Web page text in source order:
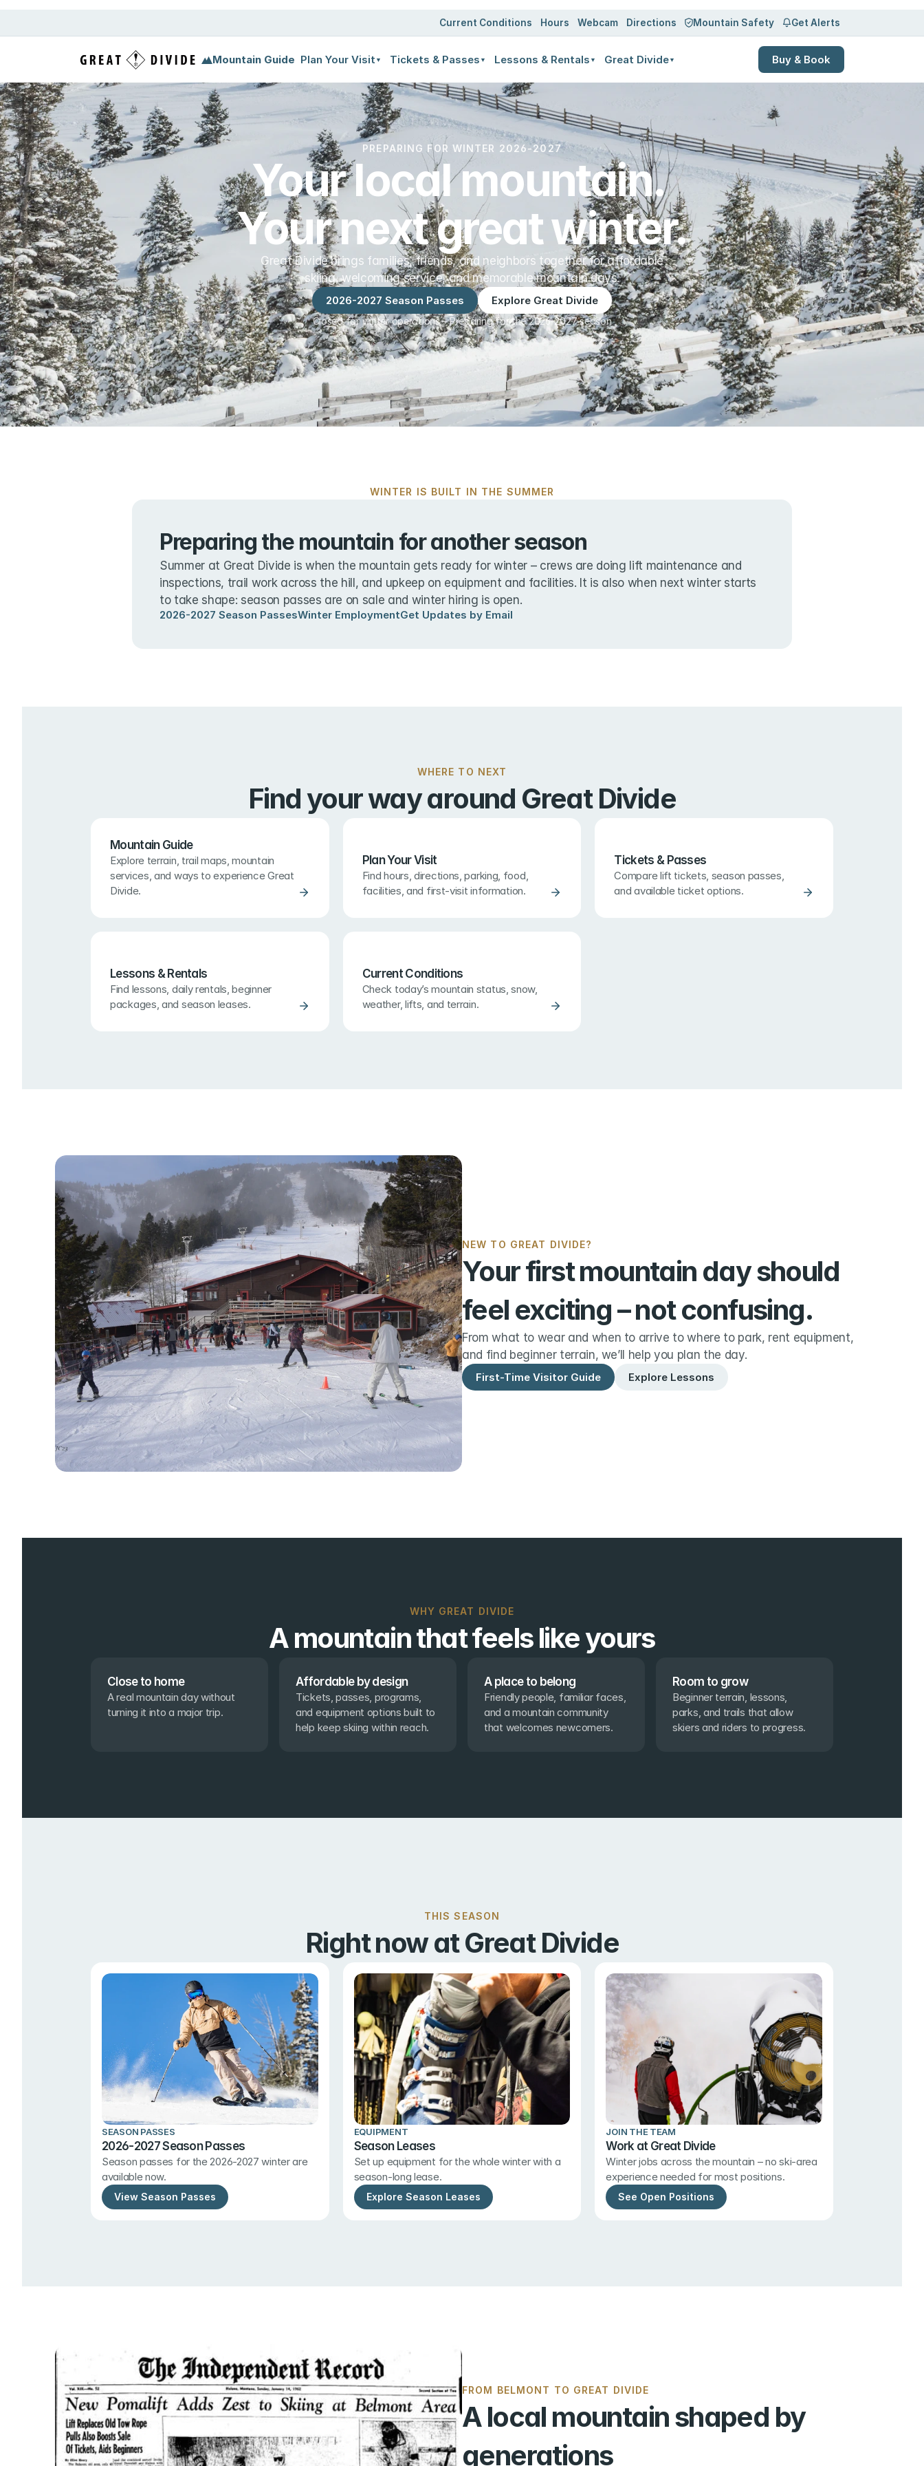
Log in Sign up
Current Conditions Hours Webcam Directions Mountain Safety Get Alerts
Mountain Guide Plan Your Visit ▼ Tickets & Passes ▼ Lessons & Rentals ▼ Great Divide▼ Buy & Book
PREPARING FOR WINTER 2026-2027
Your local mountain.
Your next great winter.
Great Divide brings families, friends, and neighbors together for affordable
skiing, welcoming service, and memorable mountain days.
2026-2027 Season Passes Explore Great Divide
Closed for winter operations – Preparing for the 2026-2027 season
WINTER IS BUILT IN THE SUMMER
Preparing the mountain for another season
Summer at Great Divide is when the mountain gets ready for winter – crews are doing lift maintenance and
inspections, trail work across the hill, and upkeep on equipment and facilities. It is also when next winter starts
to take shape: season passes are on sale and winter hiring is open.
2026-2027 Season PassesWinter EmploymentGet Updates by Email
WHERE TO NEXT
Find your way around Great Divide
Mountain Guide
Explore terrain, trail maps, mountain
services, and ways to experience Great
Divide.
Plan Your Visit
Find hours, directions, parking, food,
facilities, and first-visit information.
Tickets & Passes
Compare lift tickets, season passes,
and available ticket options.
Lessons & Rentals
Find lessons, daily rentals, beginner
packages, and season leases.
Current Conditions
Check today’s mountain status, snow,
weather, lifts, and terrain.
NEW TO GREAT DIVIDE?
Your first mountain day should
feel exciting – not confusing.
From what to wear and when to arrive to where to park, rent equipment,
and find beginner terrain, we’ll help you plan the day.
First-Time Visitor Guide Explore Lessons
WHY GREAT DIVIDE
A mountain that feels like yours
Close to home
A real mountain day without
turning it into a major trip.
Affordable by design
Tickets, passes, programs,
and equipment options built to
help keep skiing within reach.
A place to belong
Friendly people, familiar faces,
and a mountain community
that welcomes newcomers.
Room to grow
Beginner terrain, lessons,
parks, and trails that allow
skiers and riders to progress.
THIS SEASON
Right now at Great Divide
SEASON PASSES
2026-2027 Season Passes
Season passes for the 2026-2027 winter are
available now.
View Season Passes
EQUIPMENT
Season Leases
Set up equipment for the whole winter with a
season-long lease.
Explore Season Leases
JOIN THE TEAM
Work at Great Divide
Winter jobs across the mountain – no ski-area
experience needed for most positions.
See Open Positions
FROM BELMONT TO GREAT DIVIDE
A local mountain shaped by
generations